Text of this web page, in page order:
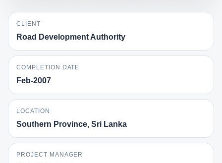
CLIENT
Road Development Authority
COMPLETION DATE
Feb-2007
LOCATION
Southern Province, Sri Lanka
PROJECT MANAGER